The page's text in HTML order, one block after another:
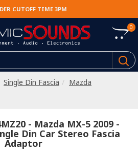
CUTOFF TIME 3PM
0
Single Din Fascia
Mazda
- Mazda MX-5 2009 -
Din Car Stereo Fascia
Adaptor